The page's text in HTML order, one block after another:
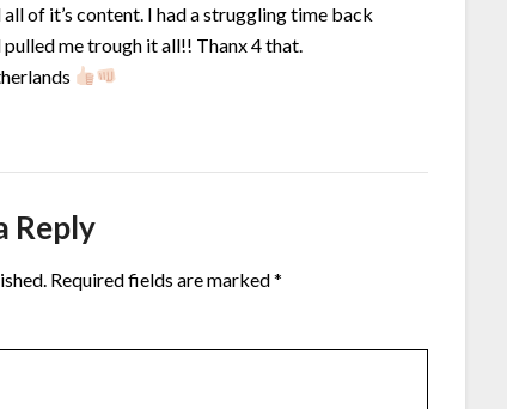
of it’s content. I had a struggling time back
me trough it all!! Thanx 4 that.
Reply
Required fields are marked*